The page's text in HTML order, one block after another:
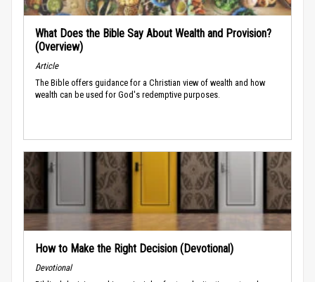
What Does the Bible Say About Wealth and Provision?
(Overview)
Article
The Bible offers guidance for a Christian view of wealth and how
wealth can be used for God's redemptive purposes.
How to Make the Right Decision (Devotional)
Devotional